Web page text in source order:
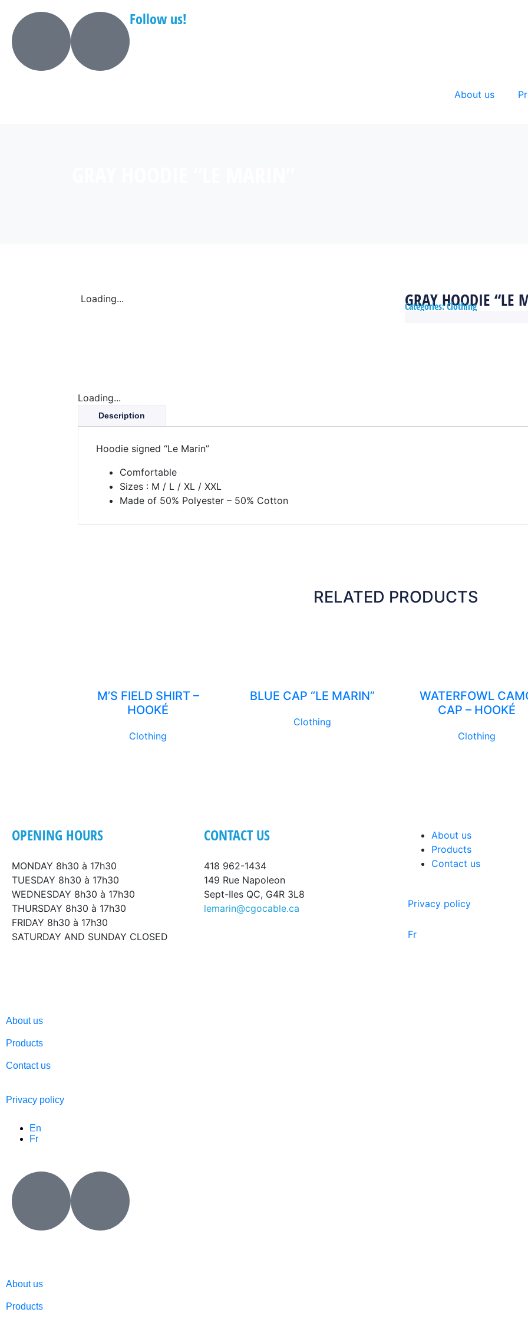
Follow us!
About us
Loading... GRAY HOODIE “LE
Catégories:Clothing
Loading...
Description
Hoodie signed “Le Marin”
Comfortable
Sizes : M / L / XL / XXL
Made of 50% Polyester – 50% Cotton
RELATED PRODUCTS
M’S FIELD SHIRT –
HOOKÉ
Clothing
BLUE CAP “LE MARIN”
Clothing
WATERFOWL
CAP – HOOKÉ
Clothing
OPENING HOURS
MONDAY 8h30 à 17h30
TUESDAY 8h30 à 17h30
WEDNESDAY 8h30 à 17h30
THURSDAY 8h30 à 17h30
FRIDAY 8h30 à 17h30
SATURDAY AND SUNDAY CLOSED
CONTACT US
418 962-1434
149 Rue Napoleon
Sept-Iles QC, G4R 3L8
lemarin@cgocable.ca
About us
Products
Contact us
Privacy policy
Fr
About us
Products
Contact us
Privacy policy
En
Fr
About us
Products